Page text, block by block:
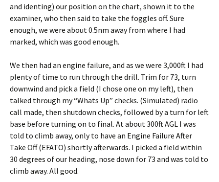
and identing) our position on the chart, shown it to the
examiner, who then said to take the foggles off. Sure
enough, we were about 0.5nm away from where I had
marked, which was good enough.
We then had an engine failure, and as we were 3,000ft I had
plenty of time to run through the drill. Trim for 73, turn
downwind and pick a field (I chose one on my left), then
talked through my “Whats Up” checks. (Simulated) radio
call made, then shutdown checks, followed by a turn for left
base before turning on to final. At about 300ft AGL I was
told to climb away, only to have an Engine Failure After
Take Off (EFATO) shortly afterwards. I picked a field within
30 degrees of our heading, nose down for 73 and was told to
climb away. All good.